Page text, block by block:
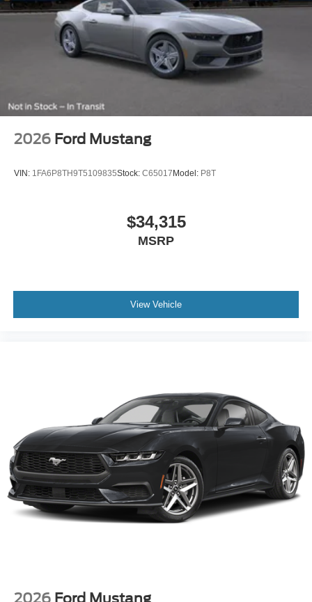
2026 Ford Mustang
VIN: 1FA6P8TH9T5109835Stock: C65017 Model: P8T
$34,315
MSRP
View Vehicle
2026 Ford Mustang